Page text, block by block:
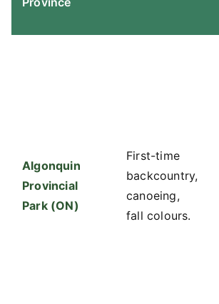
Algonquin
Provincial
Park (ON)
First-time
backcountry,
canoeing,
fall colours.